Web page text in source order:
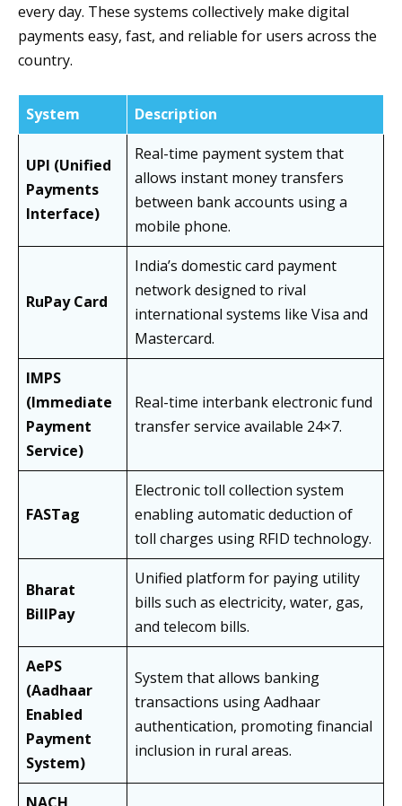
every day. These systems collectively make digital
payments easy, fast, and reliable for users across the
country.
System Description
UPI (Unified
Payments
Interface)
Real-time payment system that
allows instant money transfers
between bank accounts using a
mobile phone.
RuPay Card
India’s domestic card payment
network designed to rival
international systems like Visa and
Mastercard.
IMPS
(Immediate
Payment
Service)
Real-time interbank electronic fund
transfer service available 24×7.
FASTag
Electronic toll collection system
enabling automatic deduction of
toll charges using RFID technology.
Bharat
BillPay
Unified platform for paying utility
bills such as electricity, water, gas,
and telecom bills.
AePS
(Aadhaar
Enabled
Payment
System)
System that allows banking
transactions using Aadhaar
authentication, promoting financial
inclusion in rural areas.